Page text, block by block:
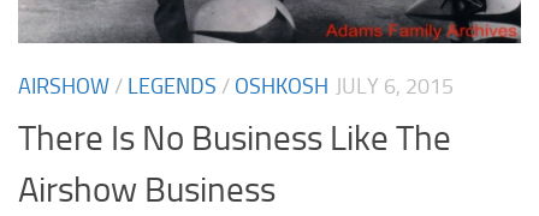
AIRSHOW / LEGENDS / OSHKOSH JULY 6, 2015
There Is No Business Like The
Airshow Business